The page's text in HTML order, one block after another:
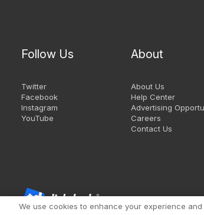
Follow Us
Twitter
Facebook
Instagram
YouTube
About
About Us
Help Center
Advertising
Careers
Contact Us
We use cookies to enhance your experience